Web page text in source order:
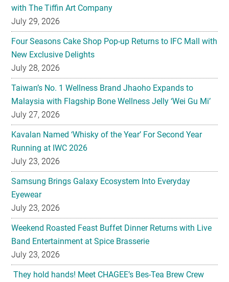
with The Tiffin Art Company
July 29, 2026
Four Seasons Cake Shop Pop-up Returns to IFC Mall with
New Exclusive Delights
July 28, 2026
Taiwan’s No. 1 Wellness Brand Jhaoho Expands to
Malaysia with Flagship Bone Wellness Jelly ‘Wei Gu Mi’
July 27, 2026
Kavalan Named ‘Whisky of the Year’ For Second Year
Running at IWC 2026
July 23, 2026
Samsung Brings Galaxy Ecosystem Into Everyday
Eyewear
July 23, 2026
Weekend Roasted Feast Buffet Dinner Returns with Live
Band Entertainment at Spice Brasserie
July 23, 2026
They hold hands! Meet CHAGEE’s Bes-Tea Brew Crew